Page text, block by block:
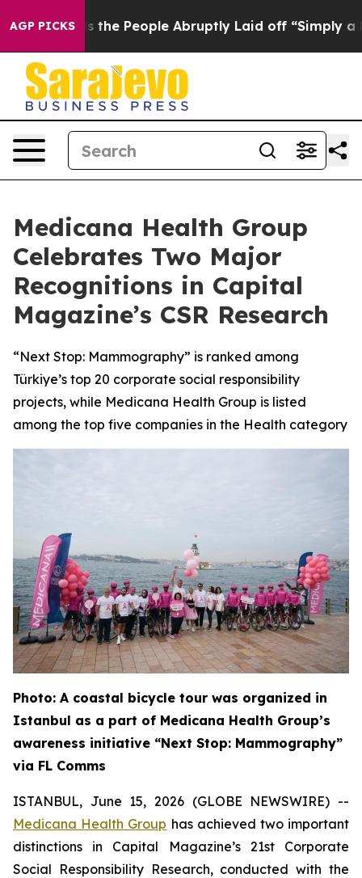
AGP PICKS
the People Abruptly Laid off “Simply a Math
Medicana Health Group
Celebrates Two Major
Recognitions in Capital
Magazine’s CSR Research
“Next Stop: Mammography” is ranked among
Türkiye’s top 20 corporate social responsibility
projects, while Medicana Health Group is listed
among the top five companies in the Health category
Photo: A coastal bicycle tour was organized in
Istanbul as a part of Medicana Health Group’s
awareness initiative “Next Stop: Mammography”
via FL Comms
ISTANBUL, June 15, 2026 (GLOBE NEWSWIRE) --
Medicana Health Group has achieved two important
distinctions in Capital Magazine’s 21st Corporate
Social Responsibility Research, conducted with the